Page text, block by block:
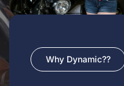
Why Dynamic??